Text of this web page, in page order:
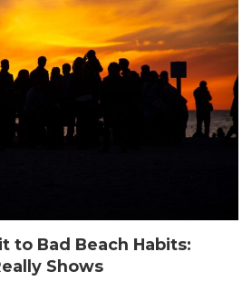
to Bad Beach Habits:
Shows